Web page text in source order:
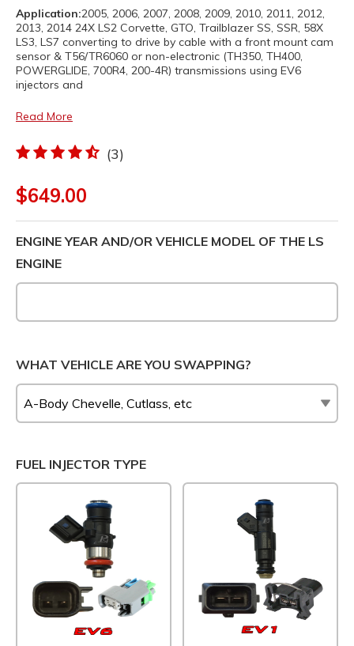
Application:2005, 2006, 2007, 2008, 2009, 2010, 2011, 2012,
2013, 2014 24X LS2 Corvette, GTO, Trailblazer SS, SSR, 58X
LS3, LS7 converting to drive by cable with a front mount cam
sensor & T56/TR6060 or non-electronic (TH350, TH400,
POWERGLIDE, 700R4, 200-4R) transmissions using EV6
injectors and
Read More
(3)
$649.00
ENGINE YEAR AND/OR VEHICLE MODEL OF THE LS
ENGINE
WHAT VEHICLE ARE YOU SWAPPING?
FUEL INJECTOR TYPE